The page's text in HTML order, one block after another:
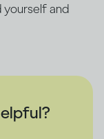
yourself and